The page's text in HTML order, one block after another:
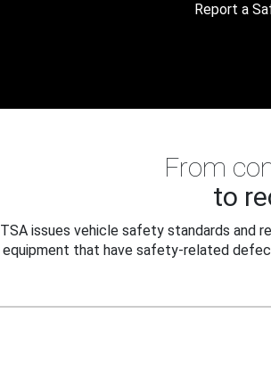
Report a
From
to
issues vehicle safety standards and
equipment that have safety-related